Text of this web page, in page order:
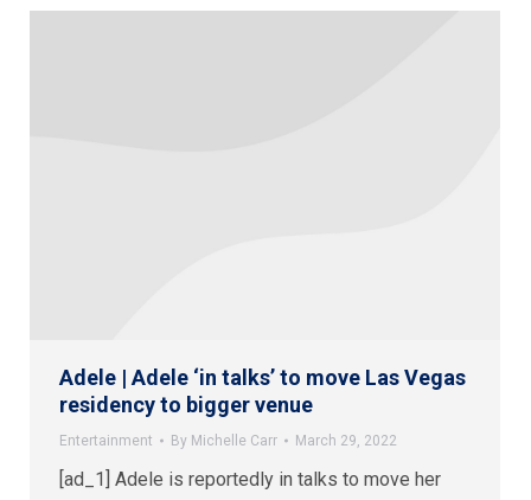
Adele | Adele ‘in talks’ to move Las Vegas
residency to bigger venue
Entertainment By Michelle Carr March 29, 2022
[ad_1] Adele is reportedly in talks to move her